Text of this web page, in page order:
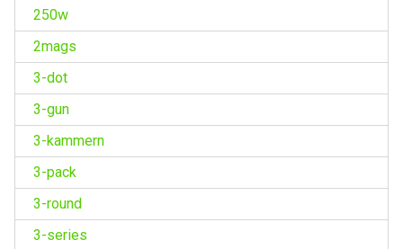
250w
2mags
3-dot
3-gun
3-kammern
3-pack
3-round
3-series